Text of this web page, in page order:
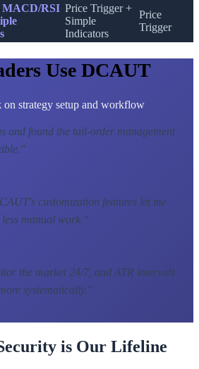
MACD/RSI Price Trigger +
Simple
Indicators
Price
Trigger
Use DCAUT
on strategy setup and workflow
and found the tail-order management
"
customization features let me
manual work."
the market 24/7, and ATR intervals
systematically. "
is Our Lifeline